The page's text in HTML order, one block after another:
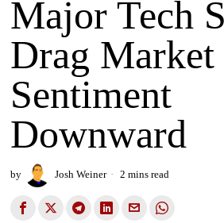
Major Tech
Drag Market
Sentiment
Downward
by Josh Weiner 2 mins read